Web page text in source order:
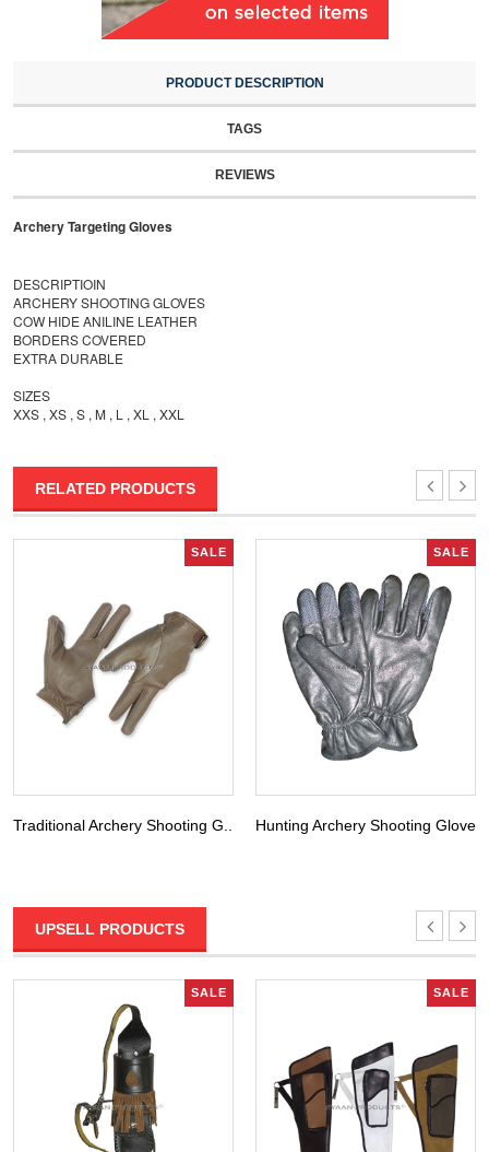
PRODUCT DESCRIPTION
TAGS
REVIEWS
Archery Targeting Gloves
DESCRIPTIOIN
ARCHERY SHOOTING GLOVES
COW HIDE ANILINE LEATHER
BORDERS COVERED
EXTRA DURABLE
SIZES
XXS , XS , S , M , L , XL , XXL
RELATED PRODUCTS
SALE
Traditional Archery Shooting G...
SALE
Hunting Archery Shooting Glove...
UPSELL PRODUCTS
SALE SALE